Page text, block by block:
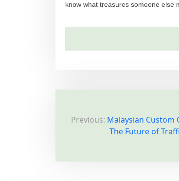
know what treasures someone else
o
t
Previous: Malaysian Custom
The Future of